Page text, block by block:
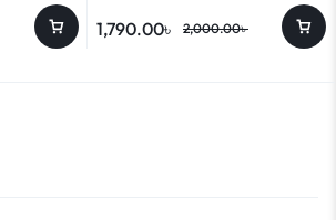
2,000.00৳
1,790.00৳